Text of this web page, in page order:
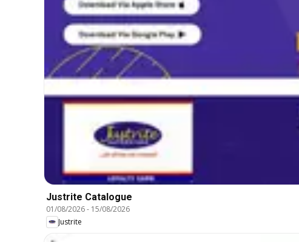
Justrite Catalogue
01/08/2026- 15/08/2026
Justrite